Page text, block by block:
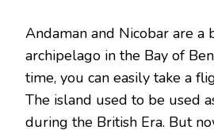
Andaman and Nicobar are a
archipelago in the Bay of
time, you can easily take a
The island used to be used
during the British Era. But